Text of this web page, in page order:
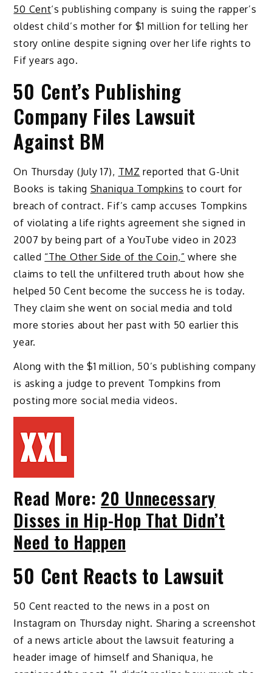
50 Cent‘s publishing company is suing the rapper’s
oldest child’s mother for $1 million for telling her
story online despite signing over her life rights to
Fif years ago.
50 Cent’s Publishing
Company Files Lawsuit
Against BM
On Thursday (July 17), TMZ reported that G-Unit
Books is taking Shaniqua Tompkins to court for
breach of contract. Fif’s camp accuses Tompkins
of violating a life rights agreement she signed in
2007 by being part of a YouTube video in 2023
called “The Other Side of the Coin,” where she
claims to tell the unfiltered truth about how she
helped 50 Cent become the success he is today.
They claim she went on social media and told
more stories about her past with 50 earlier this
year.
Along with the $1 million, 50’s publishing company
is asking a judge to prevent Tompkins from
posting more social media videos.
Read More: 20 Unnecessary
Disses in Hip-Hop That Didn’t
Need to Happen
50 Cent Reacts to Lawsuit
50 Cent reacted to the news in a post on
Instagram on Thursday night. Sharing a screenshot
of a news article about the lawsuit featuring a
header image of himself and Shaniqua, he